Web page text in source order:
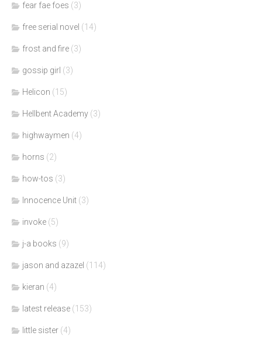
fear fae foes (3)
free serial novel (14)
frost and fire (3)
gossip girl (3)
Helicon (15)
Hellbent Academy (3)
highwaymen (4)
horns (2)
how-tos (3)
Innocence Unit (3)
invoke (5)
j-a books (9)
jason and azazel (114)
kieran (4)
latest release (153)
little sister (4)